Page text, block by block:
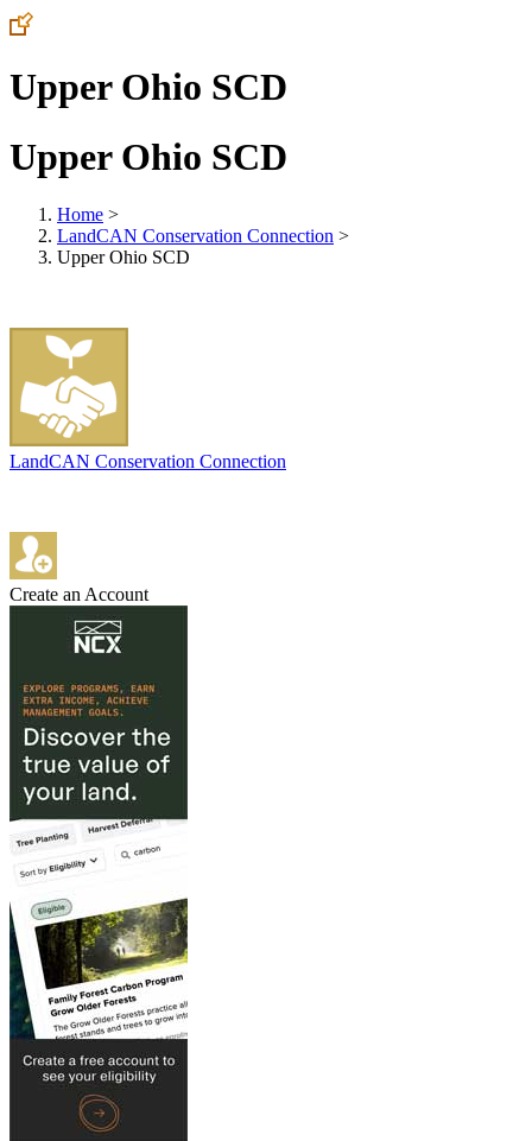
Upper Ohio SCD
Upper Ohio SCD
Home >
LandCAN Conservation Connection >
Upper Ohio SCD
LandCAN Conservation Connection
Create an Account